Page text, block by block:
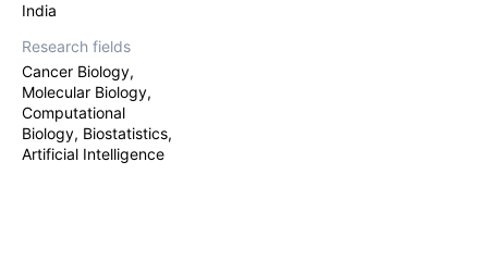
India
Research fields
Cancer Biology,
Molecular Biology,
Computational
Biology, Biostatistics,
Artificial Intelligence